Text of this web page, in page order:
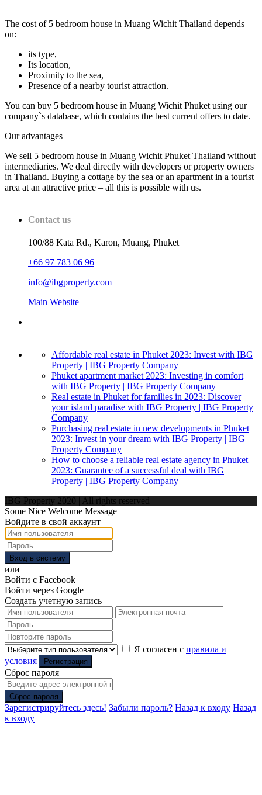
The cost of 5 bedroom house in Muang Wichit Thailand depends
on:
its type,
Its location,
Proximity to the sea,
Presence of a nearby tourist attraction.
You can buy 5 bedroom house in Muang Wichit Phuket using our
company`s database, which contains the best current offers to date.
Our advantages
We sell 5 bedroom house in Muang Wichit Phuket Thailand without
intermediaries. We deal directly with developers or property owners
in Thailand. Buying a cottage by the sea or an apartment in a tourist
area at an attractive price – all this is possible with us.
Contact us
100/88 Kata Rd., Karon, Muang, Phuket
+66 97 783 06 96
info@ibgproperty.com
Main Website
Affordable real estate in Phuket 2023: Invest with IBG
Property | IBG Property Company
Phuket apartment market 2023: Investing in comfort
with IBG Property | IBG Property Company
Real estate in Phuket for families in 2023: Discover
your island paradise with IBG Property | IBG Property
Company
Purchasing real estate in new developments in Phuket
2023: Invest in your dream with IBG Property | IBG
Property Company
How to choose a reliable real estate agency in Phuket
2023: Guarantee of a successful deal with IBG
Property | IBG Property Company
IBG Property 2020 | All rights reserved
Some Nice Welcome Message
Войдите в свой аккаунт
Вход в систему
или
Войти с Facebook
Войти через Google
Создать учетную запись
Я согласен с правила и
условия
Регистрация
Сброс пароля
Сброс пароля
Зарегистрируйтесь здесь! Забыли пароль? Назад к входу Назад
к входу